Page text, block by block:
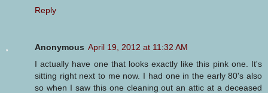
Reply
Anonymous April 19, 2012 at 11:32 AM
I actually have one that looks exactly like this pink one. It's
sitting right next to me now. I had one in the early 80's also
so when I saw this one cleaning out an attic at a deceased